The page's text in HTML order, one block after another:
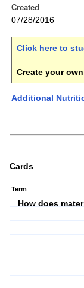
Created
07/28/2016
Click here to
Create your
Additional
Cards
Term
How does